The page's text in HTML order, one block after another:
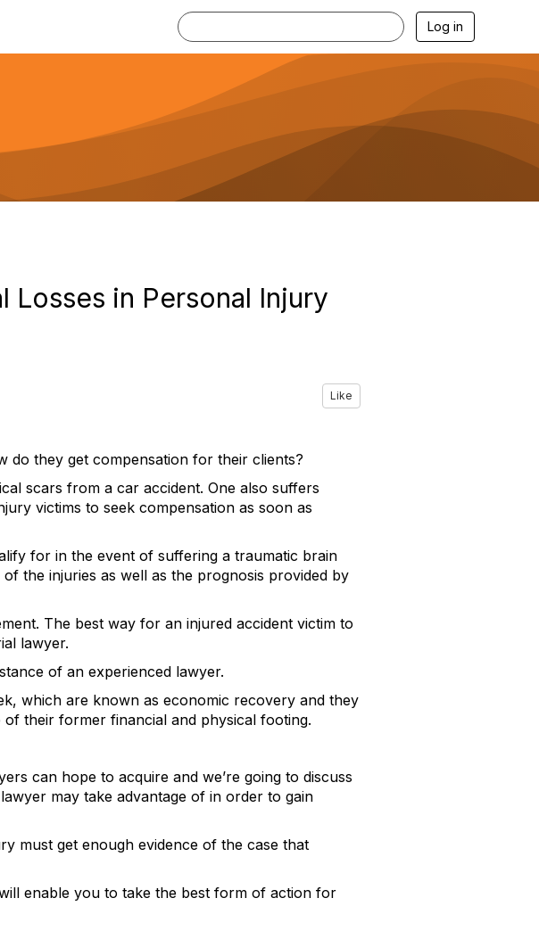
Log in
in Personal Injury
Like
do they get compensation for their clients?
scars from a car accident. One also suffers
victims to seek compensation as soon as
for in the event of suffering a traumatic brain
the injuries as well as the prognosis provided by
The best way for an injured accident victim to
lawyer.
of an experienced lawyer.
which are known as economic recovery and they
their former financial and physical footing.
can hope to acquire and we’re going to discuss
may take advantage of in order to gain
must get enough evidence of the case that
enable you to take the best form of action for